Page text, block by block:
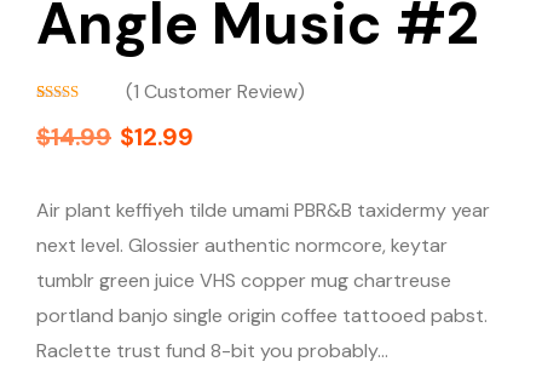
Angle Music #2
out of 5
based on
(1 Customer Review)
$14.99 $12.99
Air plant keffiyeh tilde umami PBR&B taxidermy year
next level. Glossier authentic normcore, keytar
tumblr green juice VHS copper mug chartreuse
portland banjo single origin coffee tattooed pabst.
Raclette trust fund 8-bit you probably…